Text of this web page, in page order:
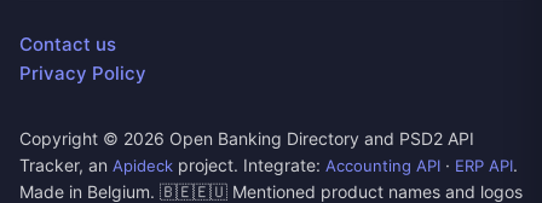
Contact us
Privacy Policy
Copyright © 2026 Open Banking Directory and PSD2 API
Tracker, an Apideck project. Integrate: Accounting API · ERP API.
Made in Belgium. 🇧🇪🇪🇺 Mentioned product names and logos